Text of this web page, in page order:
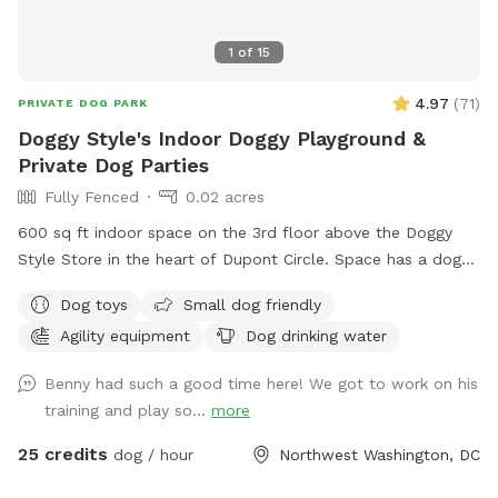
1 of 15
PRIVATE DOG PARK 4.97 (71)
Doggy Style's Indoor Doggy Playground &
Private Dog Parties
Fully Fenced
0.02 acres
600 sq ft indoor space on the 3rd floor above the Doggy
Style Store in the heart of Dupont Circle. Space has a dog-
dogs to use. It is a private space with a double door
entrance. Want to throw a doggy birthday party? Set up a
controlled environment? Doggy Style's Ball Room is the
space for you. Add-ons are available to help you customize
the space for your needs. Please note: This space is located
Dog toys
Small dog friendly
Agility equipment
Dog drinking water
Benny had such a good time here! We got to work on his
training and play so... more
25 credits dog / hour Northwest Washington, DC